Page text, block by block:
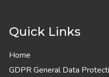
Quick Links
Home
GDPR General Data